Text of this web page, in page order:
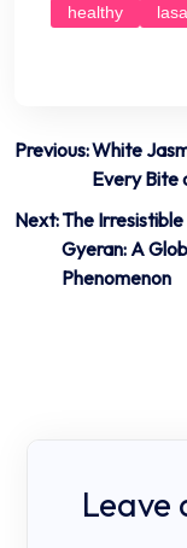
healthy
Post
navigation
Previous:White
Every Bite
Next:The
Gyeran: A
Phenomenon
Leave